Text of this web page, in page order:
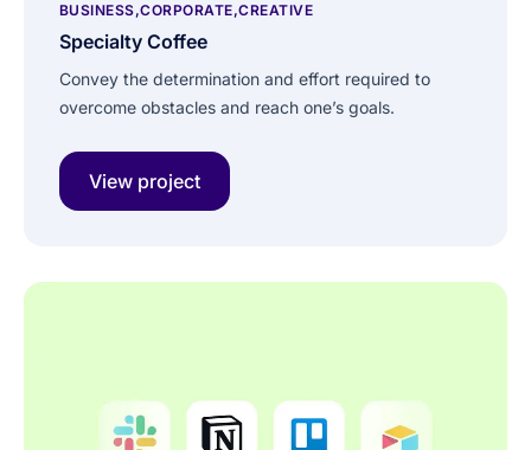
BUSINESS CORPORATE CREATIVE
Specialty Coffee
Convey the determination and effort required to
overcome obstacles and reach one’s goals.
View project